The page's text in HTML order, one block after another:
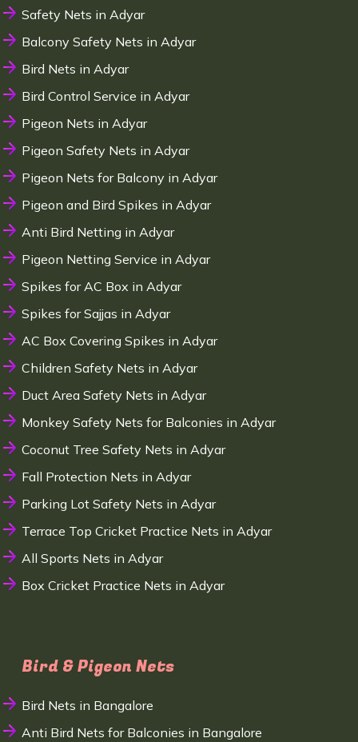
Safety Nets in Adyar
Balcony Safety Nets in Adyar
Bird Nets in Adyar
Bird Control Service in Adyar
Pigeon Nets in Adyar
Pigeon Safety Nets in Adyar
Pigeon Nets for Balcony in Adyar
Pigeon and Bird Spikes in Adyar
Anti Bird Netting in Adyar
Pigeon Netting Service in Adyar
Spikes for AC Box in Adyar
Spikes for Sajjas in Adyar
AC Box Covering Spikes in Adyar
Children Safety Nets in Adyar
Duct Area Safety Nets in Adyar
Monkey Safety Nets for Balconies in Adyar
Coconut Tree Safety Nets in Adyar
Fall Protection Nets in Adyar
Parking Lot Safety Nets in Adyar
Terrace Top Cricket Practice Nets in Adyar
All Sports Nets in Adyar
Box Cricket Practice Nets in Adyar
Bird & Pigeon Nets
Bird Nets in Bangalore
Anti Bird Nets for Balconies in Bangalore